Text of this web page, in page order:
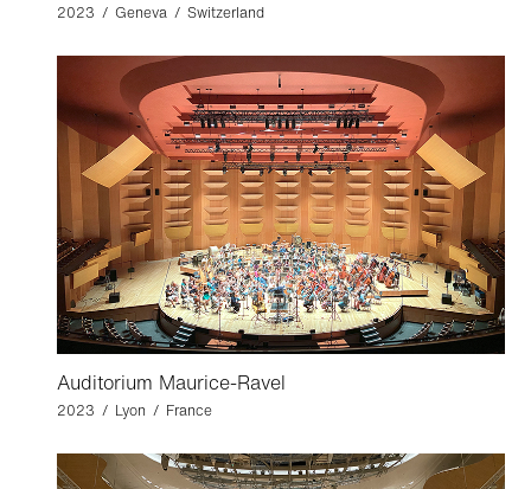
2023 / Geneva / Switzerland
Auditorium Maurice-Ravel
2023 / Lyon / France